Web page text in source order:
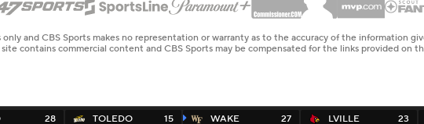
28 TOLEDO 15 WAKE 27 LVILLE 23
and CBS Sports makes no representation or warranty as to the accuracy of the information
contains commercial content and CBS Sports may be compensated for the links provided on